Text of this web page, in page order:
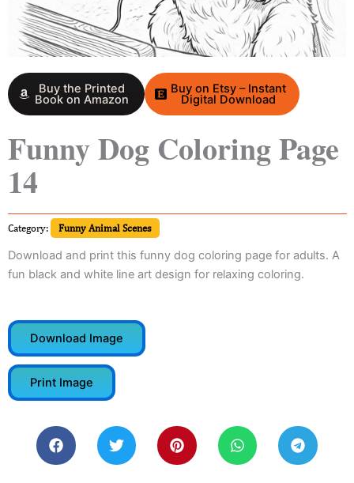
Buy the Printed
Book on Amazon
Buy on Etsy – Instant
Digital Download
Funny Dog Coloring Page
14
Category: Funny Animal Scenes
Download and print this funny dog coloring page for adults. A
fun black and white line art design for relaxing coloring.
Download Image
Print Image